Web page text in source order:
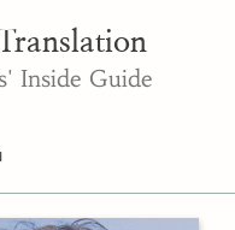
Inside Guide